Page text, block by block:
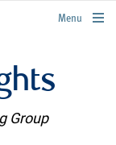
rbcwealthmanagement.com
Menu
Group